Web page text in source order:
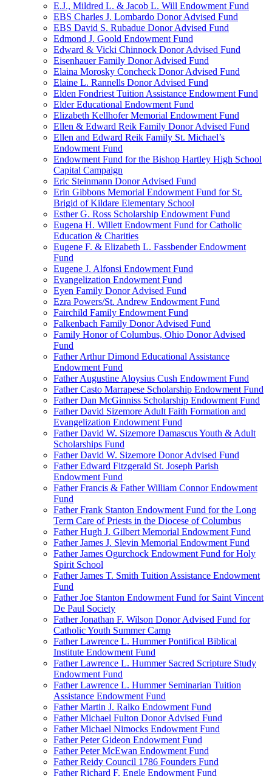
E.J., Mildred L. & Jacob L. Will Endowment Fund
EBS Charles J. Lombardo Donor Advised Fund
EBS David S. Rubadue Donor Advised Fund
Edmond J. Goold Endowment Fund
Edward & Vicki Chinnock Donor Advised Fund
Eisenhauer Family Donor Advised Fund
Elaina Morosky Concheck Donor Advised Fund
Elaine L. Rannells Donor Advised Fund
Elden Fondriest Tuition Assistance Endowment Fund
Elder Educational Endowment Fund
Elizabeth Kellhofer Memorial Endowment Fund
Ellen & Edward Reik Family Donor Advised Fund
Ellen and Edward Reik Family St. Michael’s
Endowment Fund
Endowment Fund for the Bishop Hartley High School
Capital Campaign
Eric Steinmann Donor Advised Fund
Erin Gibbons Memorial Endowment Fund for St.
Brigid of Kildare Elementary School
Esther G. Ross Scholarship Endowment Fund
Eugena H. Willett Endowment Fund for Catholic
Education & Charities
Eugene F. & Elizabeth L. Fassbender Endowment
Fund
Eugene J. Alfonsi Endowment Fund
Evangelization Endowment Fund
Eyen Family Donor Advised Fund
Ezra Powers/St. Andrew Endowment Fund
Fairchild Family Endowment Fund
Falkenbach Family Donor Advised Fund
Family Honor of Columbus, Ohio Donor Advised
Fund
Father Arthur Dimond Educational Assistance
Endowment Fund
Father Augustine Aloysius Cush Endowment Fund
Father Casto Marrapese Scholarship Endowment Fund
Father Dan McGinniss Scholarship Endowment Fund
Father David Sizemore Adult Faith Formation and
Evangelization Endowment Fund
Father David W. Sizemore Damascus Youth & Adult
Scholarships Fund
Father David W. Sizemore Donor Advised Fund
Father Edward Fitzgerald St. Joseph Parish
Endowment Fund
Father Francis & Father William Connor Endowment
Fund
Father Frank Stanton Endowment Fund for the Long
Term Care of Priests in the Diocese of Columbus
Father Hugh J. Gilbert Memorial Endowment Fund
Father James J. Slevin Memorial Endowment Fund
Father James Ogurchock Endowment Fund for Holy
Spirit School
Father James T. Smith Tuition Assistance Endowment
Fund
Father Joe Stanton Endowment Fund for Saint Vincent
De Paul Society
Father Jonathan F. Wilson Donor Advised Fund for
Catholic Youth Summer Camp
Father Lawrence L. Hummer Pontifical Biblical
Institute Endowment Fund
Father Lawrence L. Hummer Sacred Scripture Study
Endowment Fund
Father Lawrence L. Hummer Seminarian Tuition
Assistance Endowment Fund
Father Martin J. Ralko Endowment Fund
Father Michael Fulton Donor Advised Fund
Father Michael Nimocks Endowment Fund
Father Peter Gideon Endowment Fund
Father Peter McEwan Endowment Fund
Father Reidy Council 1786 Founders Fund
Father Richard F. Engle Endowment Fund